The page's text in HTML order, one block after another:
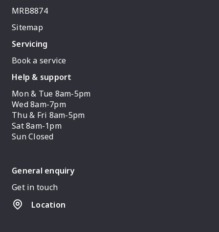
MRB8874
Sitemap
Servicing
Book a service
Help & support
Mon & Tue 8am-5pm
Wed 8am-7pm
Thu & Fri 8am-5pm
Sat 8am-1pm
Sun Closed
General enquiry
Get in touch
Location